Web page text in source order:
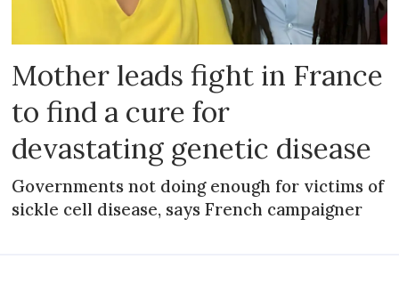
Mother leads fight in France
to find a cure for
devastating genetic disease
Governments not doing enough for victims of
sickle cell disease, says French campaigner